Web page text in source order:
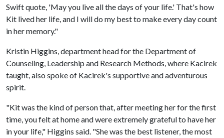
Swift quote, 'May you live all the days of your life.' That's how
Kit lived her life, and I will do my best to make every day count
in her memory."
Kristin Higgins, department head for the Department of
Counseling, Leadership and Research Methods, where Kacirek
taught, also spoke of Kacirek's supportive and adventurous
spirit.
"Kit was the kind of person that, after meeting her for the first
time, you felt at home and were extremely grateful to have her
in your life," Higgins said. "She was the best listener, the most